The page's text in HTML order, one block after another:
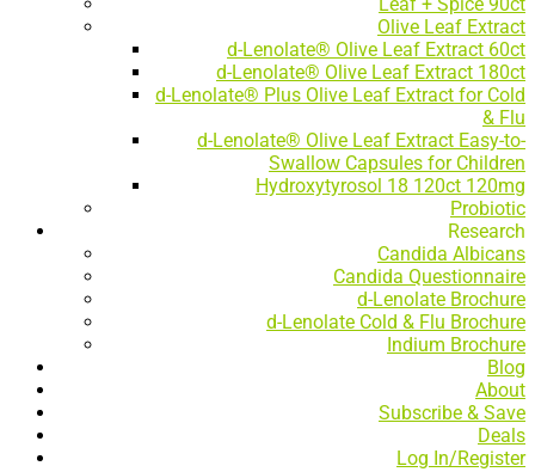
Leaf + Spice 90ct
Olive Leaf Extract
d-Lenolate® Olive Leaf Extract 60ct
d-Lenolate® Olive Leaf Extract 180ct
d-Lenolate® Plus Olive Leaf Extract for Cold
& Flu
d-Lenolate® Olive Leaf Extract Easy-to-
Swallow Capsules for Children
Hydroxytyrosol 18 120ct 120mg
Probiotic
Research
Candida Albicans
Candida Questionnaire
d-Lenolate Brochure
d-Lenolate Cold & Flu Brochure
Indium Brochure
Blog
About
Subscribe & Save
Deals
Log In/Register